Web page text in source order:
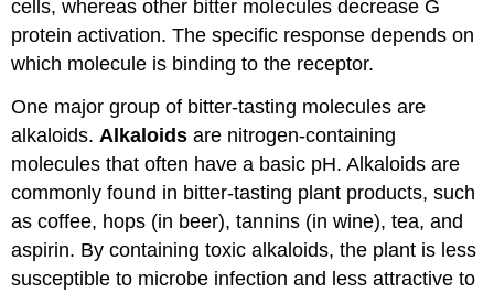
cells, whereas other bitter molecules decrease G
protein activation. The specific response depends on
which molecule is binding to the receptor.
One major group of bitter-tasting molecules are
alkaloids.Alkaloidsare nitrogen-containing
molecules that often have a basic pH. Alkaloids are
commonly found in bitter-tasting plant products, such
as coffee, hops (in beer), tannins (in wine), tea, and
aspirin. By containing toxic alkaloids, the plant is less
susceptible to microbe infection and less attractive to